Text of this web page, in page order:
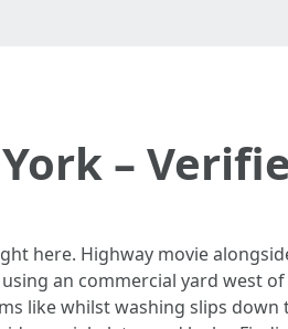
–
here. Highway movie
an commercial yard west of
like whilst washing slips